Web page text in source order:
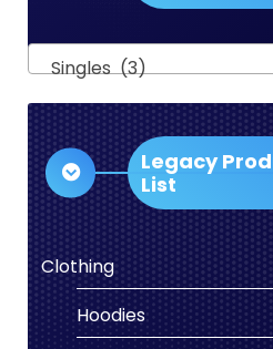
Singles (3)
Legacy
List
Clothing
Hoodies